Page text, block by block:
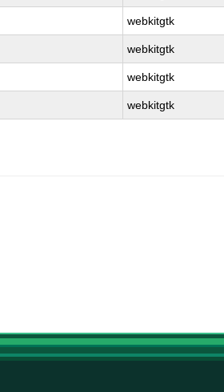
webkitgtk
webkitgtk
webkitgtk
webkitgtk